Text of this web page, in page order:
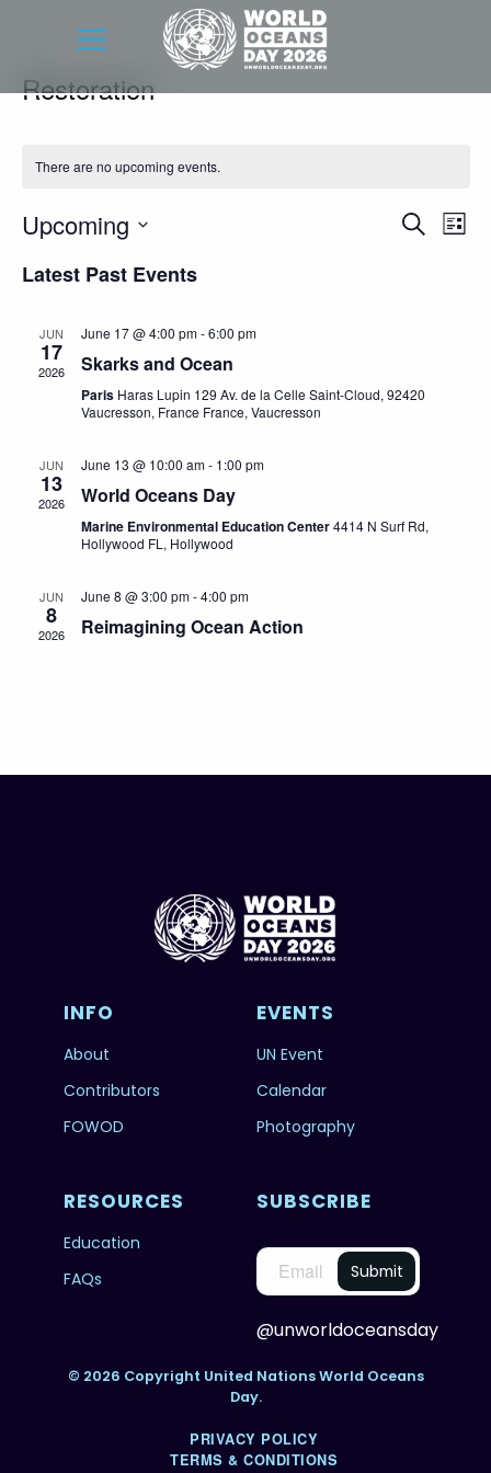
Restoration
There are no upcoming events.
SearchList
Upcoming
date.
Latest Past Events
JUN
17
2026
June 17 @ 4:00 pm-6:00 pm
Skarks and Ocean
Paris Haras Lupin 129 Av. de la Celle Saint-Cloud, 92420
Vaucresson, France France, Vaucresson
JUN
13
2026
June 13 @ 10:00 am- 1:00 pm
World Oceans Day
Marine Environmental Education Center4414 N Surf Rd,
Hollywood FL, Hollywood
JUN
8
2026
June 8 @ 3:00 pm-4:00 pm
Reimagining Ocean Action
INFO
About
Contributors
FOWOD
EVENTS
UN Event
Calendar
Photography
RESOURCES
Education
FAQs
SUBSCRIBE
@unworldoceansday
© 2026 Copyright United Nations World Oceans
Day.
PRIVACY POLICY
TERMS & CONDITIONS